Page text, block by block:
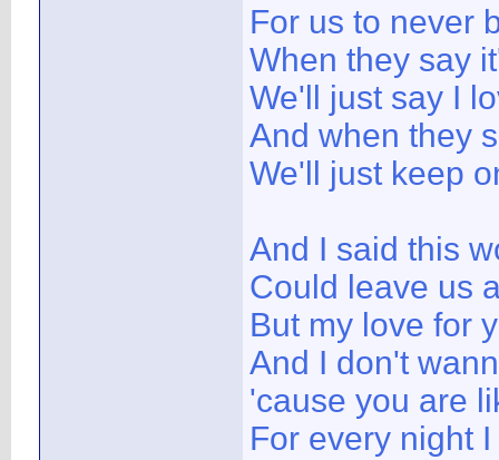
For us to never
When they say
We'll just say I
And when they
We'll just keep
And I said this
Could leave us
But my love for
And I don't
'cause you are
For every night